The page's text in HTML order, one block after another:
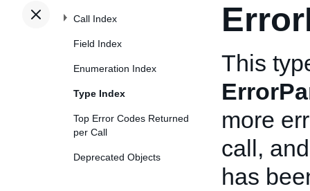
Call Index
Field Index
Enumeration Index
Type Index
Top Error Codes Returned
per Call
Deprecated Objects
This
more
call,
has